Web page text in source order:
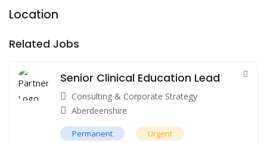
Location
Related Jobs
Senior Clinical Education Lead
Consulting & Corporate Strategy
Aberdeenshire
Permanent Urgent